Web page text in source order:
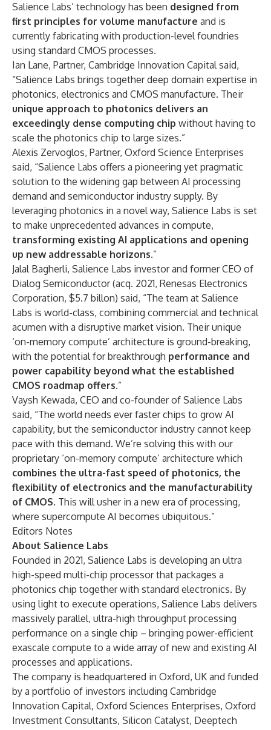
Salience Labs’ technology has been designed from
first principles for volume manufacture and is
currently fabricating with production-level foundries
using standard CMOS processes.
Ian Lane, Partner, Cambridge Innovation Capital said,
“Salience Labs brings together deep domain expertise in
photonics, electronics and CMOS manufacture. Their
unique approach to photonics delivers an
exceedingly dense computing chip without having to
scale the photonics chip to large sizes.”
Alexis Zervoglos, Partner, Oxford Science Enterprises
said, “Salience Labs offers a pioneering yet pragmatic
solution to the widening gap between AI processing
demand and semiconductor industry supply. By
leveraging photonics in a novel way, Salience Labs is set
to make unprecedented advances in compute,
transforming existing AI applications and opening
up new addressable horizons.”
Jalal Bagherli, Salience Labs investor and former CEO of
Dialog Semiconductor (acq. 2021, Renesas Electronics
Corporation, $5.7 billon) said, “The team at Salience
Labs is world-class, combining commercial and technical
acumen with a disruptive market vision. Their unique
‘on-memory compute’ architecture is ground-breaking,
with the potential for breakthrough performance and
power capability beyond what the established
CMOS roadmap offers.”
Vaysh Kewada, CEO and co-founder of Salience Labs
said, “The world needs ever faster chips to grow AI
capability, but the semiconductor industry cannot keep
pace with this demand. We’re solving this with our
proprietary ‘on-memory compute’ architecture which
combines the ultra-fast speed of photonics, the
flexibility of electronics and the manufacturability
of CMOS. This will usher in a new era of processing,
where supercompute AI becomes ubiquitous.”
Editors Notes
About Salience Labs
Founded in 2021, Salience Labs is developing an ultra
high-speed multi-chip processor that packages a
photonics chip together with standard electronics. By
using light to execute operations, Salience Labs delivers
massively parallel, ultra-high throughput processing
performance on a single chip – bringing power-efficient
exascale compute to a wide array of new and existing AI
processes and applications.
The company is headquartered in Oxford, UK and funded
by a portfolio of investors including Cambridge
Innovation Capital, Oxford Sciences Enterprises, Oxford
Investment Consultants, Silicon Catalyst, Deeptech